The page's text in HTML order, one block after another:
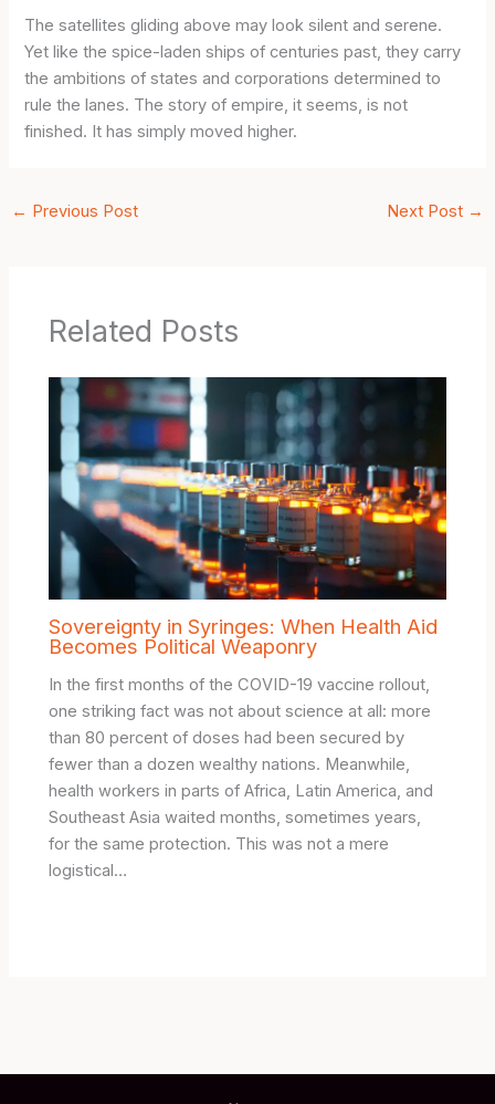
The satellites gliding above may look silent and serene.
Yet like the spice-laden ships of centuries past, they carry
the ambitions of states and corporations determined to
rule the lanes. The story of empire, it seems, is not
finished. It has simply moved higher.
← Previous Post Next Post →
Related Posts
Sovereignty in Syringes: When Health Aid
Becomes Political Weaponry
In the first months of the COVID-19 vaccine rollout,
one striking fact was not about science at all: more
than 80 percent of doses had been secured by
fewer than a dozen wealthy nations. Meanwhile,
health workers in parts of Africa, Latin America, and
Southeast Asia waited months, sometimes years,
for the same protection. This was not a mere
logistical…